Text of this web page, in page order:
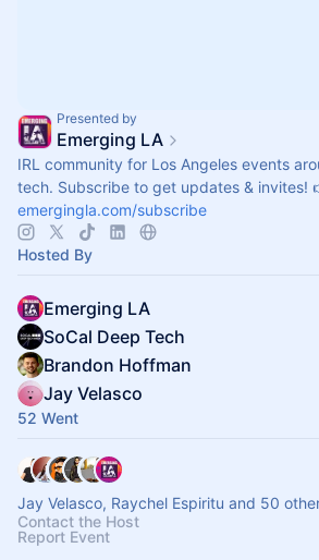
Presented by
Emerging LA
IRL community for Los Angeles events
tech. Subscribe to get updates & invites!
emergingla.com/subscribe
Hosted By
Emerging LA
SoCal Deep Tech
Brandon Hoffman
Jay Velasco
52 Went
Jay Velasco, Raychel Espiritu and 50
Contact the Host
Report Event